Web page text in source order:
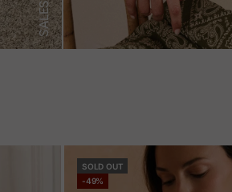
SALES
SOLD OUT
-49%